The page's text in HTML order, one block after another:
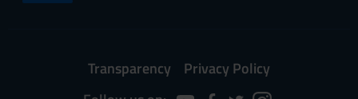
Transparency
Privacy Policy